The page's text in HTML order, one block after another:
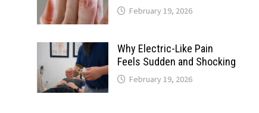
February 19, 2026
Why Electric-Like Pain
Feels Sudden and Shocking
February 19, 2026